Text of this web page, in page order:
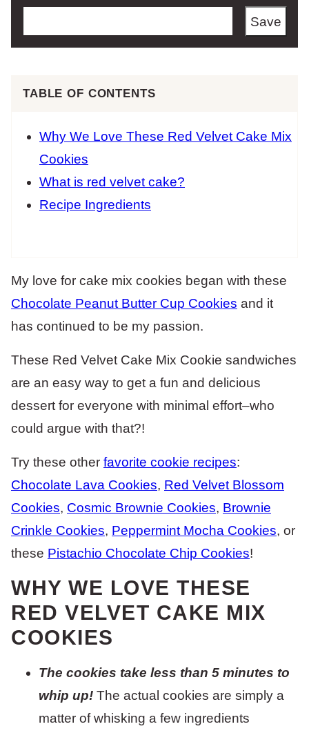
Save
TABLE OF CONTENTS
Why We Love These Red Velvet Cake Mix
Cookies
What is red velvet cake?
Recipe Ingredients
My love for cake mix cookies began with these
Chocolate Peanut Butter Cup Cookies and it
has continued to be my passion.
These Red Velvet Cake Mix Cookie sandwiches
are an easy way to get a fun and delicious
dessert for everyone with minimal effort–who
could argue with that?!
Try these other favorite cookie recipes:
Chocolate Lava Cookies, Red Velvet Blossom
Cookies, Cosmic Brownie Cookies, Brownie
Crinkle Cookies, Peppermint Mocha Cookies, or
these Pistachio Chocolate Chip Cookies!
WHY WE LOVE THESE
RED VELVET CAKE MIX
COOKIES
The cookies take less than 5 minutes to
whip up! The actual cookies are simply a
matter of whisking a few ingredients